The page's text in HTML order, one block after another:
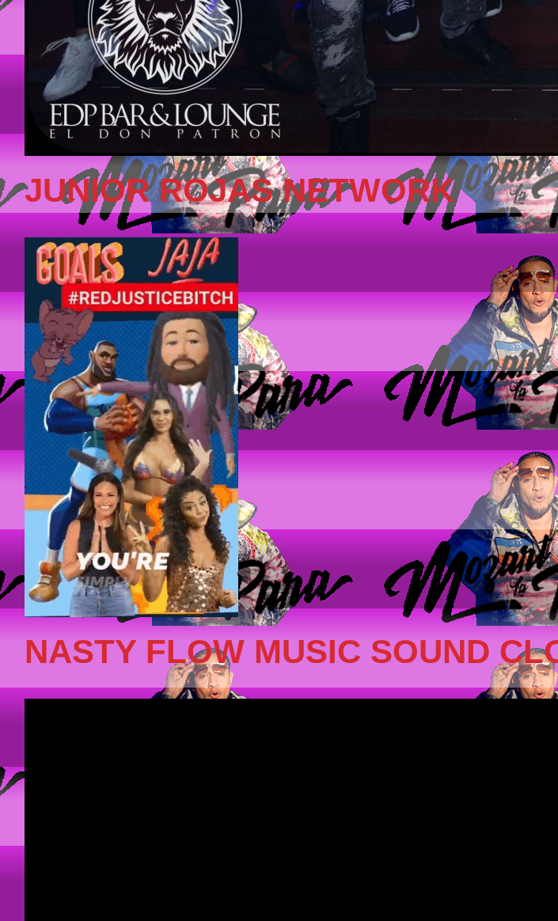
JUNIOR ROJAS NETWORK
NASTY FLOW MUSIC SOUND